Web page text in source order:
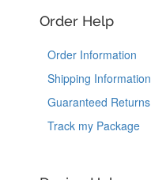
Order Help
Order Information
Shipping Information
Guaranteed Returns
Track my Package